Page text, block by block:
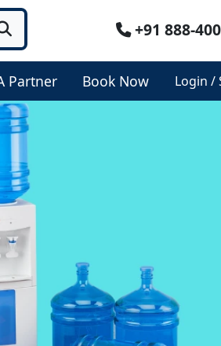
+91 888-
Partner Book Now Login /